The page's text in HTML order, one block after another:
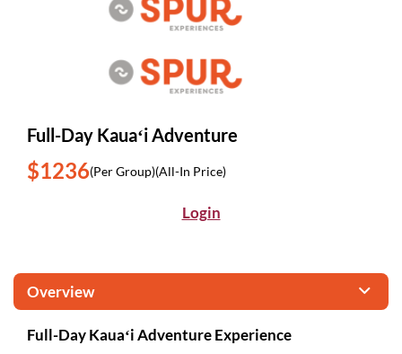
Full-Day Kauaʻi Adventure
$1236(Per Group)(All-In Price)
Login
Overview
Full-Day Kauaʻi Adventure Experience